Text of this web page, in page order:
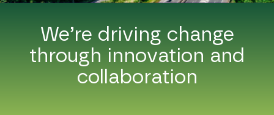
We’re driving change
through innovation and
collaboration